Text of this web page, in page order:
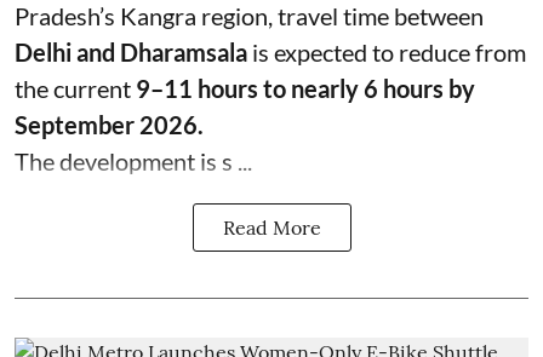
Pradesh’s Kangra region, travel time between
Delhi and Dharamsala is expected to reduce from
the current 9–11 hours to nearly 6 hours by
September 2026.
The development is s ...
Read More